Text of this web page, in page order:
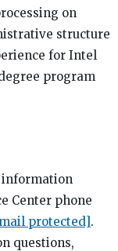
on
structure
for Intel
program
information
Center phone
protected].
questions,